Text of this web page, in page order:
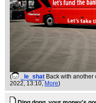
( _le_shat Back with another
2022, 13:10, More)